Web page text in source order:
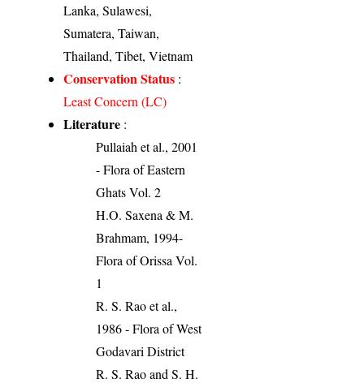
Lanka, Sulawesi,
Sumatera, Taiwan,
Thailand, Tibet, Vietnam
Conservation Status :
Least Concern (LC)
Literature :
Pullaiah et al., 2001
- Flora of Eastern
Ghats Vol. 2
H.O. Saxena & M.
Brahmam, 1994-
Flora of Orissa Vol.
1
R. S. Rao et al.,
1986 - Flora of West
Godavari District
R. S. Rao and S. H.